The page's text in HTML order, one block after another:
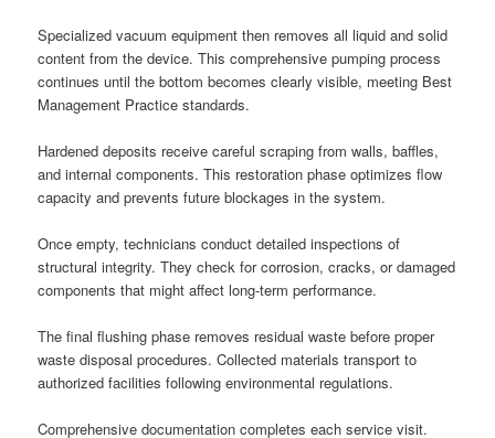
Specialized vacuum equipment then removes all liquid and solid
content from the device. This comprehensive pumping process
continues until the bottom becomes clearly visible, meeting Best
Management Practice standards.
Hardened deposits receive careful scraping from walls, baffles,
and internal components. This restoration phase optimizes flow
capacity and prevents future blockages in the system.
Once empty, technicians conduct detailed inspections of
structural integrity. They check for corrosion, cracks, or damaged
components that might affect long-term performance.
The final flushing phase removes residual waste before proper
waste disposal procedures. Collected materials transport to
authorized facilities following environmental regulations.
Comprehensive documentation completes each service visit.